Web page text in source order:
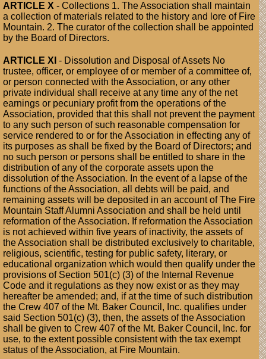
ARTICLE X - Collections 1. The Association shall maintain
a collection of materials related to the history and lore of Fire
Mountain. 2. The curator of the collection shall be appointed
by the Board of Directors.
ARTICLE XI - Dissolution and Disposal of Assets No
trustee, officer, or employee of or member of a committee of,
or person connected with the Association, or any other
private individual shall receive at any time any of the net
earnings or pecuniary profit from the operations of the
Association, provided that this shall not prevent the payment
to any such person of such reasonable compensation for
service rendered to or for the Association in effecting any of
its purposes as shall be fixed by the Board of Directors; and
no such person or persons shall be entitled to share in the
distribution of any of the corporate assets upon the
dissolution of the Association. In the event of a lapse of the
functions of the Association, all debts will be paid, and
remaining assets will be deposited in an account of The Fire
Mountain Staff Alumni Association and shall be held until
reformation of the Association. If reformation the Association
is not achieved within five years of inactivity, the assets of
the Association shall be distributed exclusively to charitable,
religious, scientific, testing for public safety, literary, or
educational organization which would then qualify under the
provisions of Section 501(c) (3) of the Internal Revenue
Code and it regulations as they now exist or as they may
hereafter be amended; and, if at the time of such distribution
the Crew 407 of the Mt. Baker Council, Inc. qualifies under
said Section 501(c) (3), then, the assets of the Association
shall be given to Crew 407 of the Mt. Baker Council, Inc. for
use, to the extent possible consistent with the tax exempt
status of the Association, at Fire Mountain.